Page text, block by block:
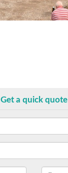
Get a quick quote